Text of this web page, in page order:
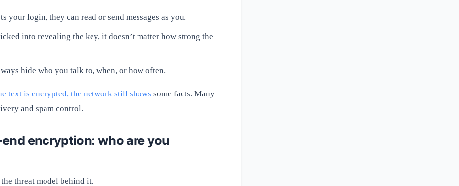
your login, they can read or send messages as you.
into revealing the key, it doesn’t matter how strong the
hide who you talk to, when, or how often.
text is encrypted, the network still shows some facts. Many
and spam control.
encryption: who are you
threat model behind it.